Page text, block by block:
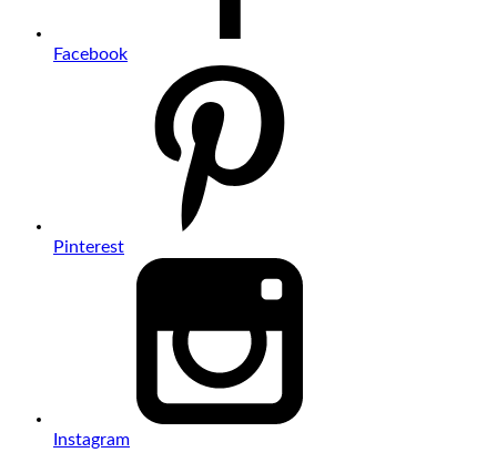
Facebook
Pinterest
Instagram